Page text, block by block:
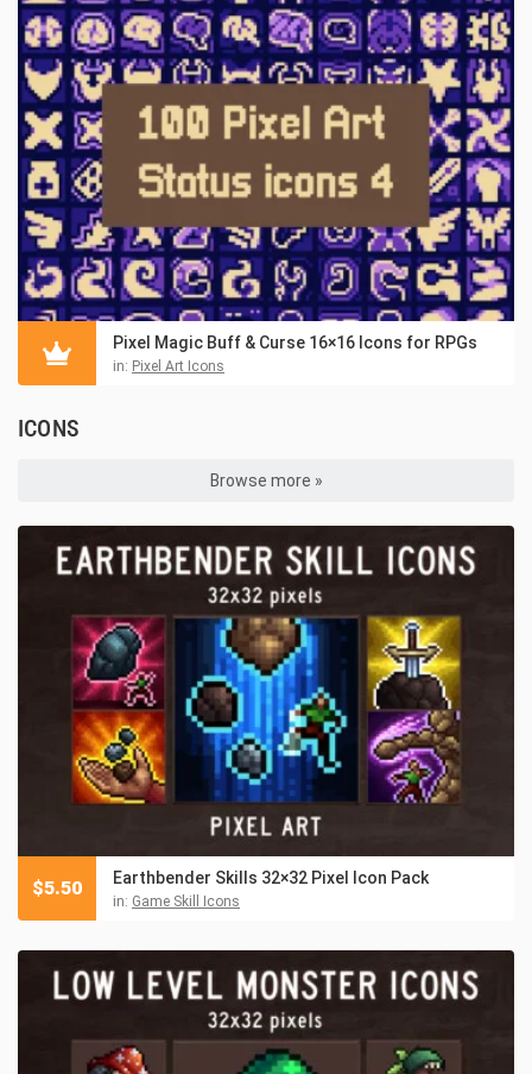
Pixel Magic Buff & Curse 16×16 Icons for RPGs
in: Pixel Art Icons
ICONS
Browse more »
Earthbender Skills 32×32 Pixel Icon Pack
in: Game Skill Icons
$5.50